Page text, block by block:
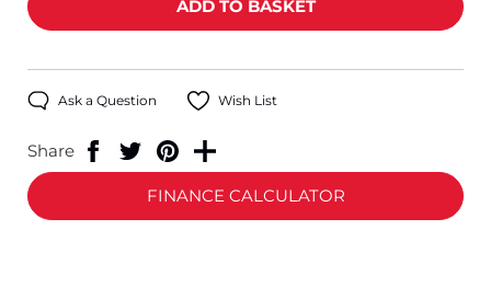
Ask a Question Wish List
Share
FINANCE CALCULATOR